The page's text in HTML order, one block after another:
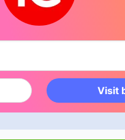
Visit